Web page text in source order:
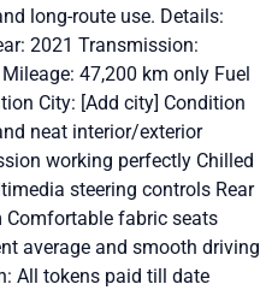
long-route use. Details:
2021 Transmission:
47,200 km only Fuel
City: [Add city] Condition
neat interior/exterior
working perfectly Chilled
steering controls Rear
fabric seats
average and smooth driving
All tokens paid till date